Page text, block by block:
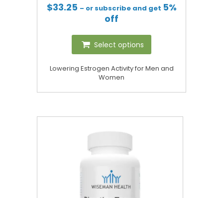
$33.25 – or subscribe and get 5%
off
Select options
Lowering Estrogen Activity for Men and
Women